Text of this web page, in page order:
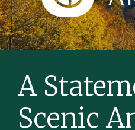
A
Scenic